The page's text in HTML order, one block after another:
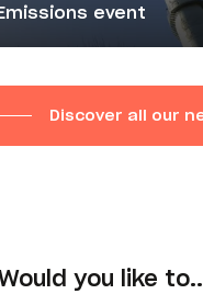
Discover all our
event
you like